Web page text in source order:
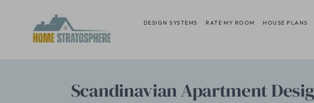
content
DESIGN SYSTEMS RATE MY ROOM HOUSE PLANS
Scandinavian Apartment